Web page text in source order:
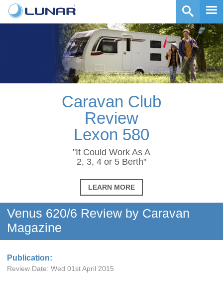
Caravan Club
Review
Lexon 580
"It Could Work As A
2, 3, 4 or 5 Berth"
LEARN MORE
Venus 620/6 Review by Caravan
Magazine
Publication:
Review Date: Wed 01st April 2015